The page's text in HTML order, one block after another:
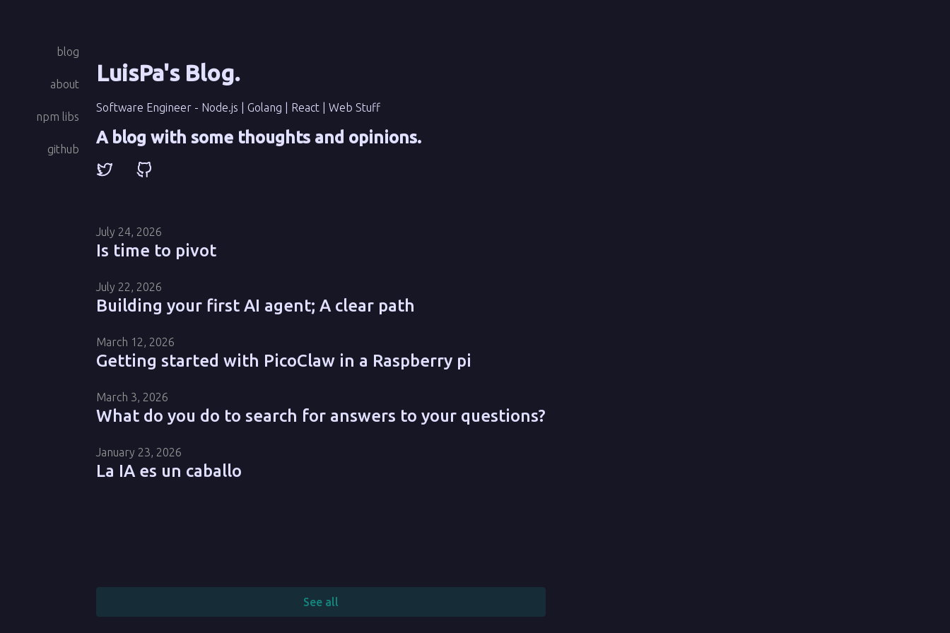
blog
about
npm libs
github
LuisPa's Blog.
Software Engineer - Node.js | Golang | React | Web Stuff
A blog with some thoughts and opinions.
July 24, 2026
Is time to pivot
July 22, 2026
Building your first AI agent; A clear path
March 12, 2026
Getting started with PicoClaw in a Raspberry pi
March 3, 2026
What do you do to search for answers to your questions?
January 23, 2026
La IA es un caballo
See all